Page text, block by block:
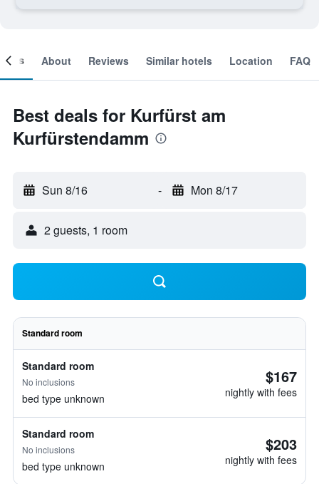
About Reviews Similar hotels Location FAQ
Best deals for Kurfürst am
Kurfürstendamm
Sun 8/16 - Mon 8/17
2 guests, 1 room
Standard room
Standard room
No inclusions
bed type unknown
$167
nightly with fees
Standard room
No inclusions
bed type unknown
$203
nightly with fees